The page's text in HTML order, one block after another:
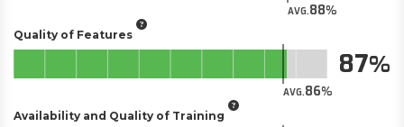
AVG.88
Quality of Features
AVG.86
87
Availability and Quality of Training